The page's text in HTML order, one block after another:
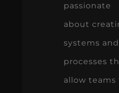
passionate
about
systems and
processes
allow teams